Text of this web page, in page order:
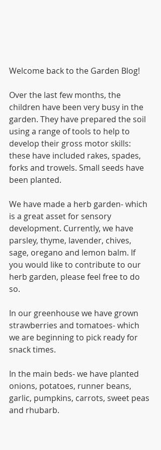
Welcome back to the Garden Blog!
Over the last few months, the
children have been very busy in the
garden. They have prepared the soil
using a range of tools to help to
develop their gross motor skills:
these have included rakes, spades,
forks and trowels. Small seeds have
been planted.
We have made a herb garden- which
is a great asset for sensory
development. Currently, we have
parsley, thyme, lavender, chives,
sage, oregano and lemon balm. If
you would like to contribute to our
herb garden, please feel free to do
so.
In our greenhouse we have grown
strawberries and tomatoes- which
we are beginning to pick ready for
snack times.
In the main beds- we have planted
onions, potatoes, runner beans,
garlic, pumpkins, carrots, sweet peas
and rhubarb.